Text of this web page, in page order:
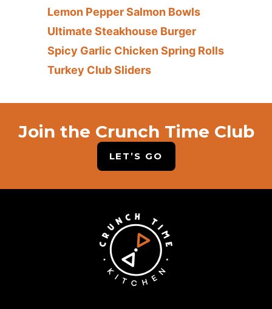
Lemon Pepper Salmon Bowls
Ultimate Steakhouse Burger
Spicy Garlic Chicken Spring Rolls
Turkey Club Sliders
Join the Crunch Time Club
LET’S GO